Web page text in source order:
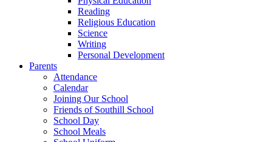
Reading
Religious Education
Science
Writing
Personal Development
Parents
Attendance
Calendar
Joining Our School
Friends of Southill School
School Day
School Meals